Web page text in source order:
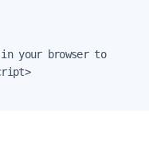
your browser to